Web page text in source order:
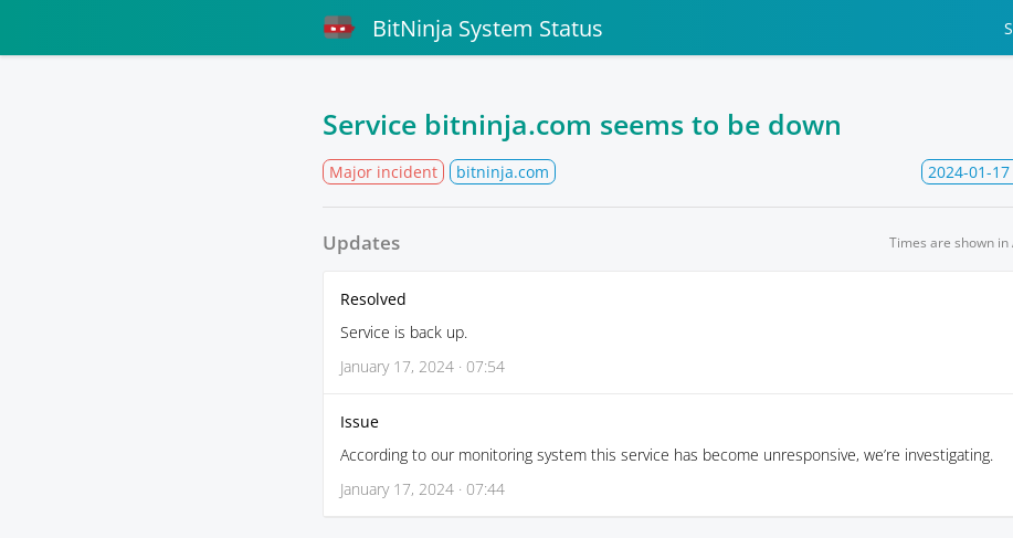
BitNinja System Status
Service bitninja.com seems to be down
Major incident bitninja.com 2024-01-
Updates Times are shown in
Resolved
Service is back up.
January 17, 2024 · 07:54
Issue
According to our monitoring system this service has become unresponsive, we’re investigating.
January 17, 2024 · 07:44